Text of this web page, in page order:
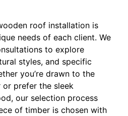
roof installation is
needs of each client. We
to explore
styles, and specific
you’re drawn to the
prefer the sleek
our selection process
of timber is chosen with